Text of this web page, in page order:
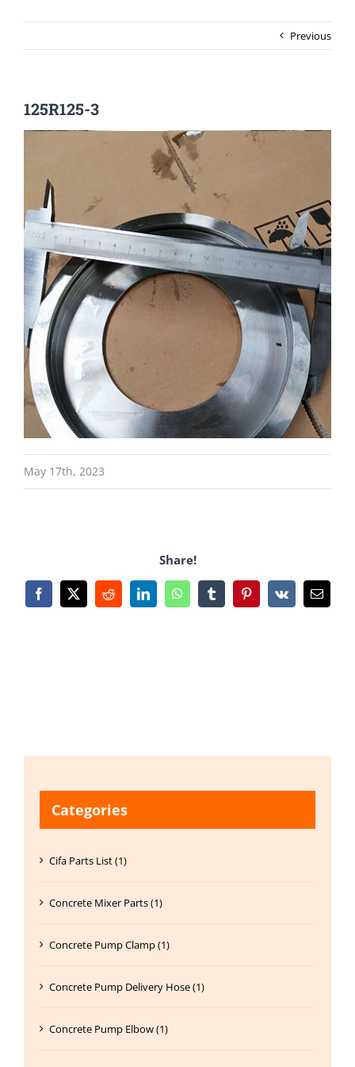
Previous
125R125-3
May 17th, 2023
Share!
Facebook
X RedditLinkedInWhatsAppTumblrPinterest
Vk Email
Categories
Cifa Parts List (1)
Concrete Mixer Parts (1)
Concrete Pump Clamp (1)
Concrete Pump Delivery Hose (1)
Concrete Pump Elbow (1)